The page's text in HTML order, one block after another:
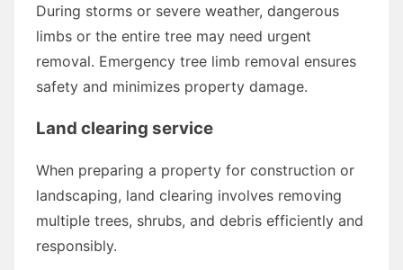
During storms or severe weather, dangerous
limbs or the entire tree may need urgent
removal. Emergency tree limb removal ensures
safety and minimizes property damage.
Land clearing service
When preparing a property for construction or
landscaping, land clearing involves removing
multiple trees, shrubs, and debris efficiently and
responsibly.